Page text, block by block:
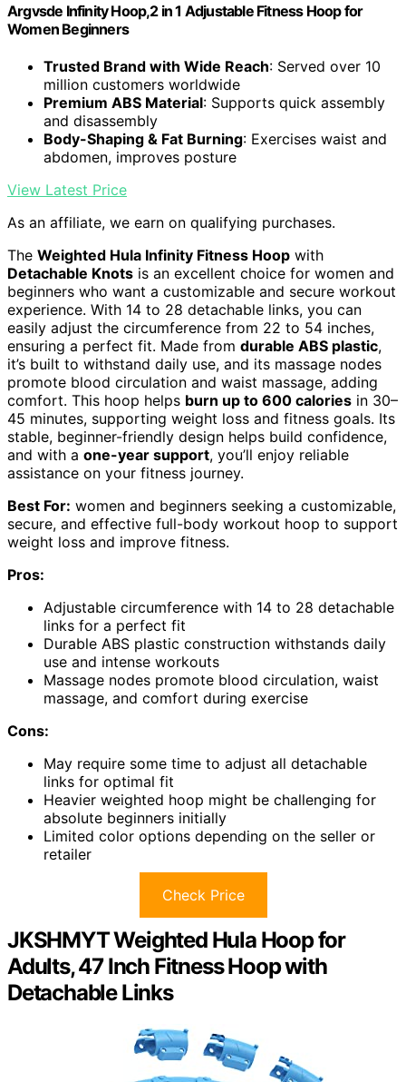
Argvsde Infinity Hoop,2 in 1 Adjustable Fitness Hoop for
Women Beginners
Trusted Brand with Wide Reach: Served over 10
million customers worldwide
Premium ABS Material: Supports quick assembly
and disassembly
Body-Shaping & Fat Burning: Exercises waist and
abdomen, improves posture
View Latest Price
As an affiliate, we earn on qualifying purchases.
The Weighted Hula Infinity Fitness Hoop with
Detachable Knots is an excellent choice for women and
beginners who want a customizable and secure workout
experience. With 14 to 28 detachable links, you can
easily adjust the circumference from 22 to 54 inches,
ensuring a perfect fit. Made from durable ABS plastic,
it’s built to withstand daily use, and its massage nodes
promote blood circulation and waist massage, adding
comfort. This hoop helps burn up to 600 calories in 30–
45 minutes, supporting weight loss and fitness goals. Its
stable, beginner-friendly design helps build confidence,
and with a one-year support, you’ll enjoy reliable
assistance on your fitness journey.
Best For: women and beginners seeking a customizable,
secure, and effective full-body workout hoop to support
weight loss and improve fitness.
Pros:
Adjustable circumference with 14 to 28 detachable
links for a perfect fit
Durable ABS plastic construction withstands daily
use and intense workouts
Massage nodes promote blood circulation, waist
massage, and comfort during exercise
Cons:
May require some time to adjust all detachable
links for optimal fit
Heavier weighted hoop might be challenging for
absolute beginners initially
Limited color options depending on the seller or
retailer
Check Price
JKSHMYT Weighted Hula Hoop for
Adults, 47 Inch Fitness Hoop with
Detachable Links